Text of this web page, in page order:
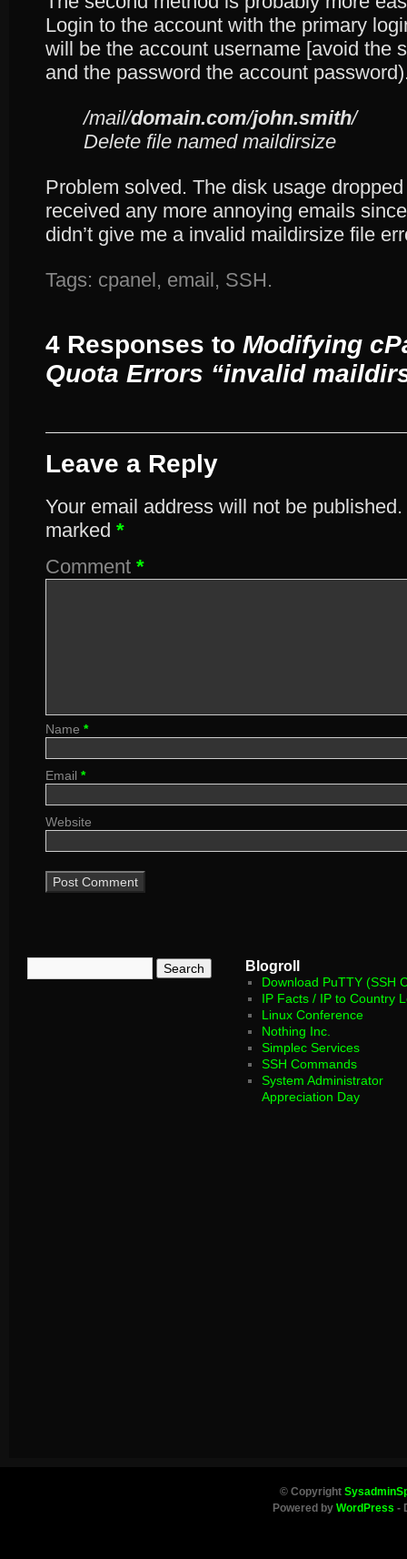
Login to the account with the primary
will be the account username [avoid the
and the password the account
/mail/domain.com/john.smith/
Delete file named maildirsize
Problem solved. The disk usage
received any more annoying emails
didn’t give me a invalid maildirsize file
Tags: cpanel, email, SSH.
4 Responses to Modifying
Quota Errors “invalid
Leave a Reply
Your email address will not be published.
marked *
Comment *
Name *
Email *
Website
Blogroll
Download PuTTY (SSH
IP Facts / IP to Country
Linux Conference
Nothing Inc.
Simplec Services
SSH Commands
System Administrator
Appreciation Day
© Copyright
Powered by WordPress -